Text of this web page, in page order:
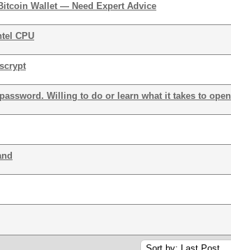
Wallet — Need Expert Advice
CPU
Willing to do or learn what it takes to open